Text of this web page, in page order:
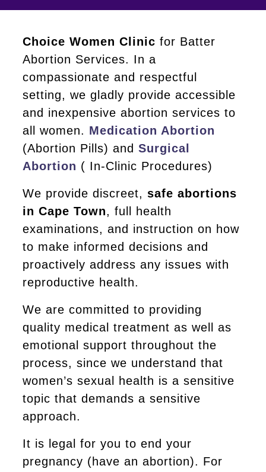
Choice Women Clinic for Batter
Abortion Services. In a
compassionate and respectful
setting, we gladly provide accessible
and inexpensive abortion services to
all women. Medication Abortion
(Abortion Pills) and Surgical
Abortion ( In-Clinic Procedures)
We provide discreet, safe abortions
in Cape Town, full health
examinations, and instruction on how
to make informed decisions and
proactively address any issues with
reproductive health.
We are committed to providing
quality medical treatment as well as
emotional support throughout the
process, since we understand that
women’s sexual health is a sensitive
topic that demands a sensitive
approach.
It is legal for you to end your
pregnancy (have an abortion). For